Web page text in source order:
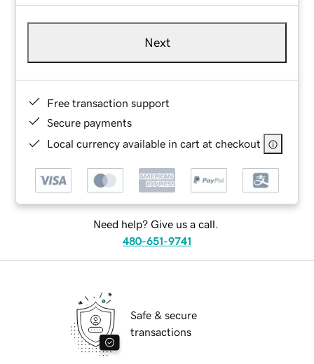
Next
Free transaction support
Secure payments
Local currency available in cart at checkout
Need help? Give us a call.
480-651-9741
Safe & secure
transactions